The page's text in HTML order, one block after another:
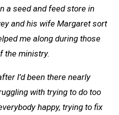
a seed and feed store in
and his wife Margaret sort
me along during those
the ministry.
I’d been there nearly
with trying to do too
happy, trying to fix